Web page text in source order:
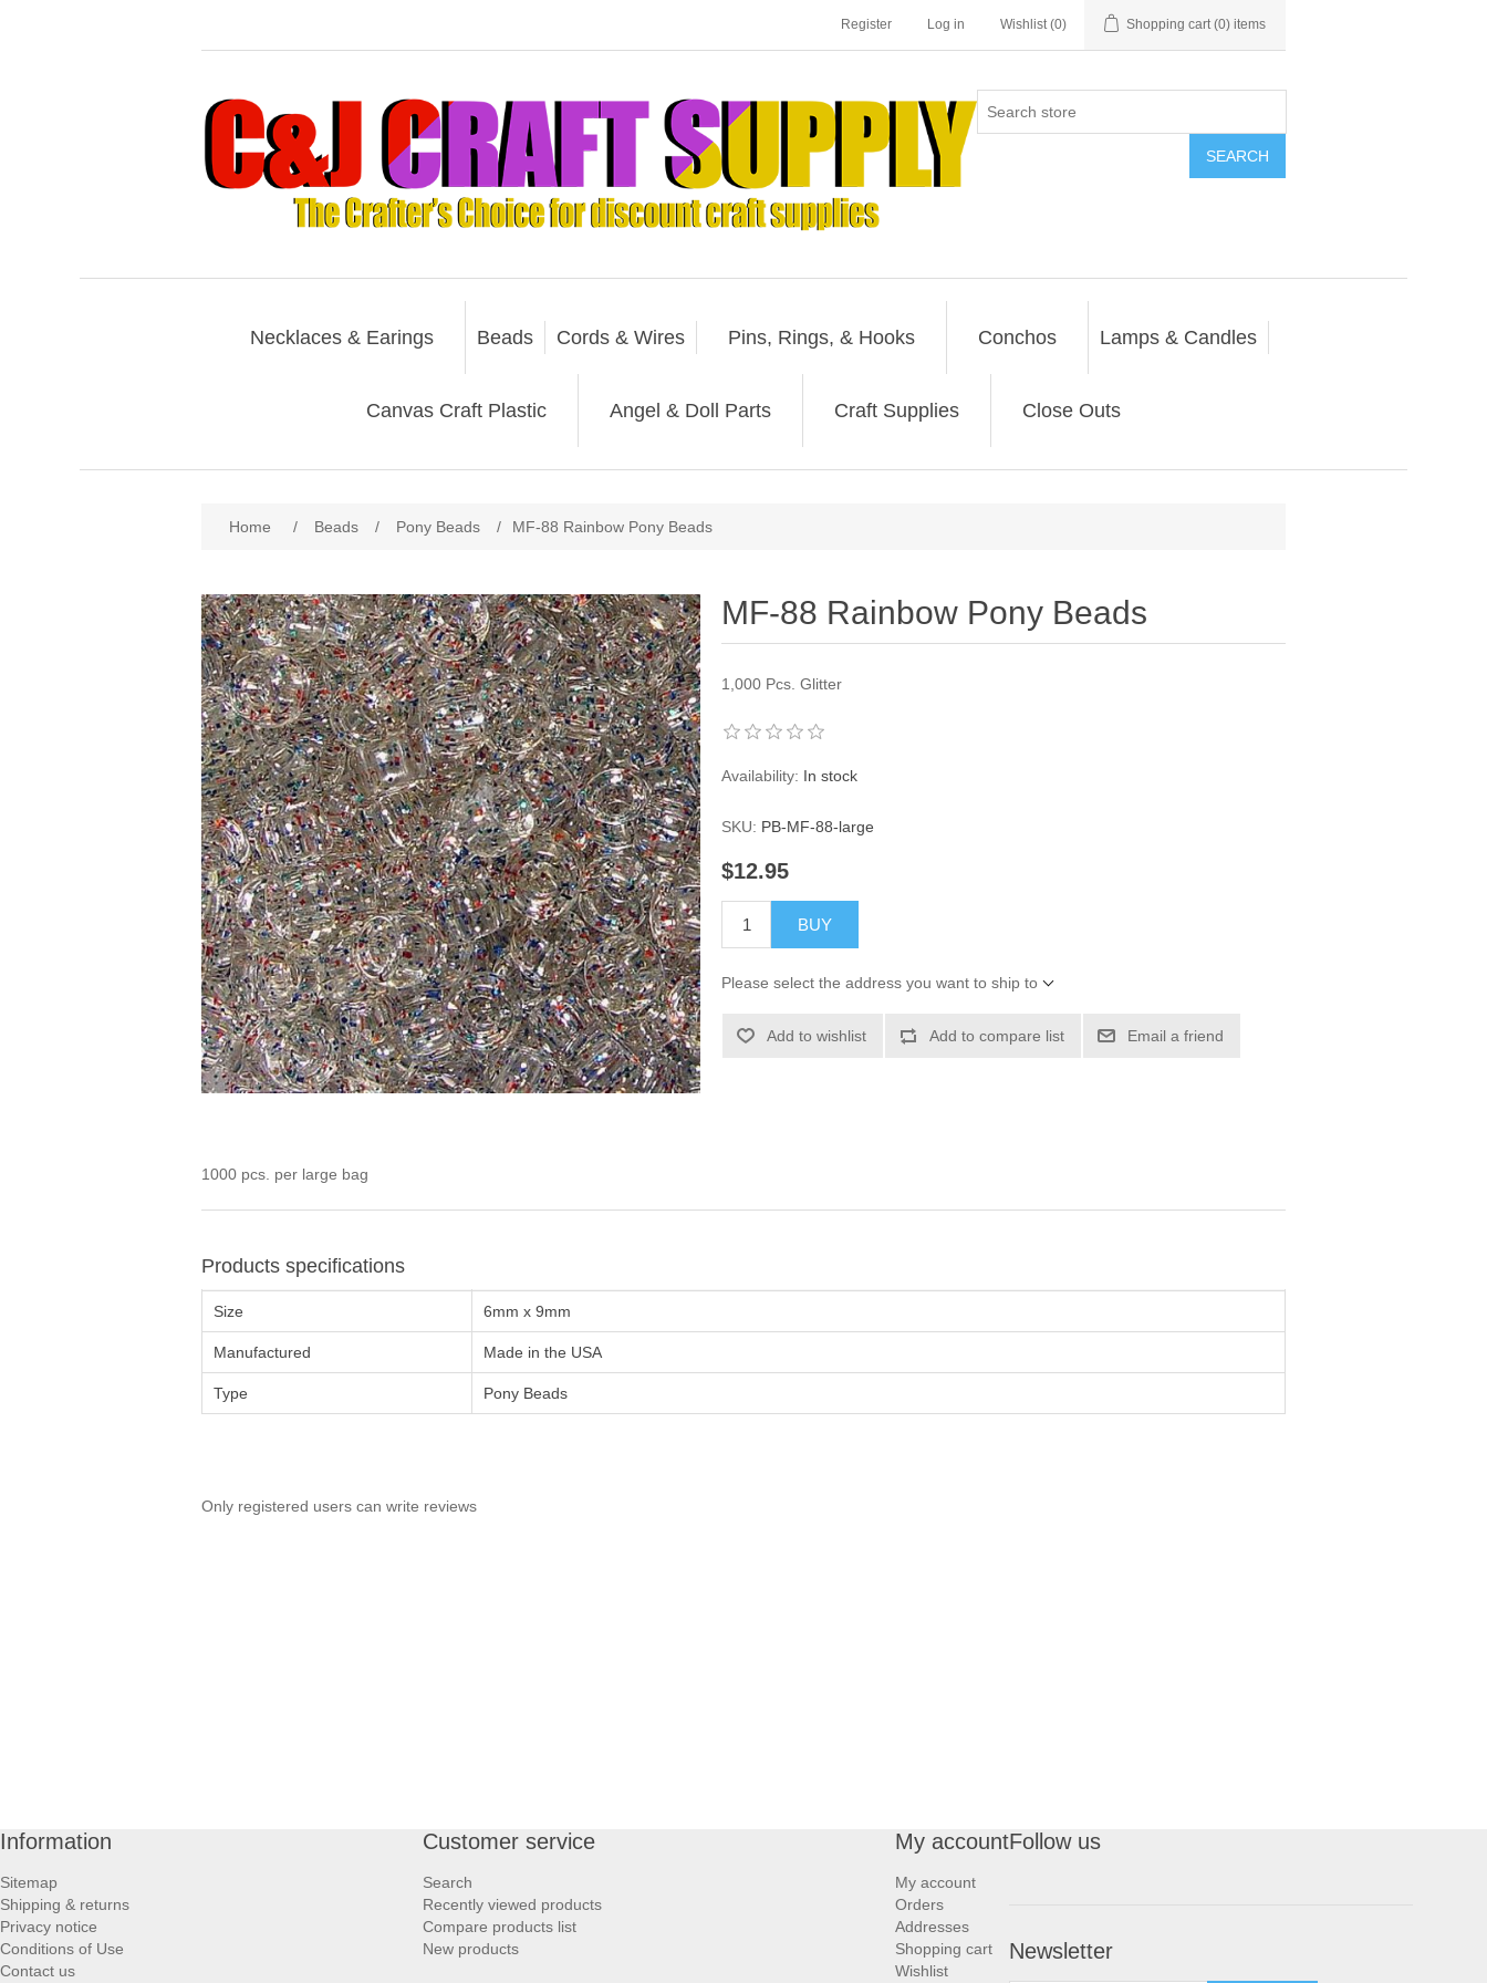
Register Log in Wishlist (0) Shopping cart (0) items
SEARCH
Necklaces & Earings Beads Cords & Wires Pins, Rings, & Hooks Conchos Lamps & Candles
Canvas Craft Plastic Angel & Doll Parts Craft Supplies Close Outs
Home / Beads / Pony Beads / MF-88 Rainbow Pony Beads
MF-88 Rainbow Pony Beads
1,000 Pcs. Glitter
Availability: In stock
SKU: PB-MF-88-large
$12.95
BUY
Please select the address you want to ship to
Add to wishlist Add to compare list Email a friend
1000 pcs. per large bag
Products specifications
Size 6mm x 9mm
Manufactured Made in the USA
Type Pony Beads
Only registered users can write reviews
Information
Sitemap
Shipping & returns
Privacy notice
Conditions of Use
Contact us
Customer service
Search
Recently viewed products
Compare products list
New products
My account
My account
Orders
Addresses
Shopping cart
Wishlist
Follow us
Newsletter